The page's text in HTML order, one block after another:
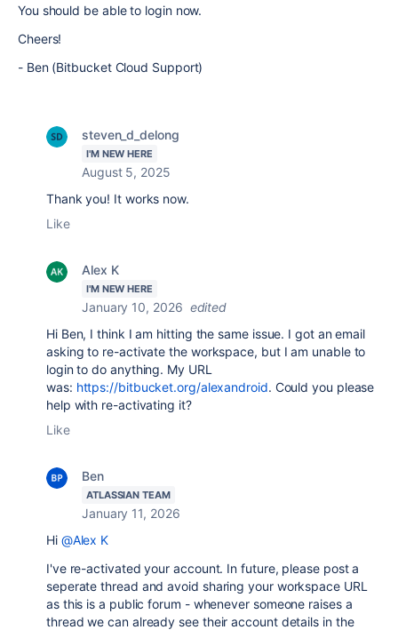
You should be able to login now.
Cheers!
- Ben (Bitbucket Cloud Support)
steven_d_delong
I'M NEW HERE
August 5, 2025
Thank you! It works now.
Like
Alex K
I'M NEW HERE
January 10, 2026 edited
Hi Ben, I think I am hitting the same issue. I got an email
asking to re-activate the workspace, but I am unable to
login to do anything. My URL
was: https://bitbucket.org/alexandroid. Could you please
help with re-activating it?
Like
Ben
ATLASSIAN TEAM
January 11, 2026
Hi @Alex K
I've re-activated your account. In future, please post a
seperate thread and avoid sharing your workspace URL
as this is a public forum - whenever someone raises a
thread we can already see their account details in the